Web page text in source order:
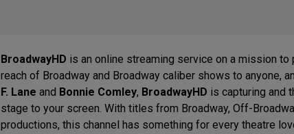
BroadwayHD is an online streaming service on a mission
reach of Broadway and Broadway caliber shows to anyone,
F. Lane and Bonnie Comley, BroadwayHD is capturing and
stage to your screen. With titles from Broadway, Off-
productions, this channel has something for every theatre